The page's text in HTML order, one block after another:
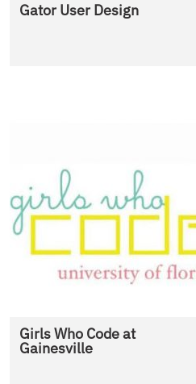
Gator User Design
Girls Who Code at
Gainesville